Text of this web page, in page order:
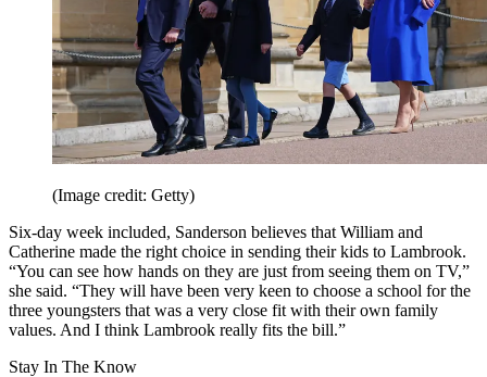
(Image credit: Getty)
Six-day week included, Sanderson believes that William and
Catherine made the right choice in sending their kids to Lambrook.
“You can see how hands on they are just from seeing them on TV,”
she said. “They will have been very keen to choose a school for the
three youngsters that was a very close fit with their own family
values. And I think Lambrook really fits the bill.”
Stay In The Know